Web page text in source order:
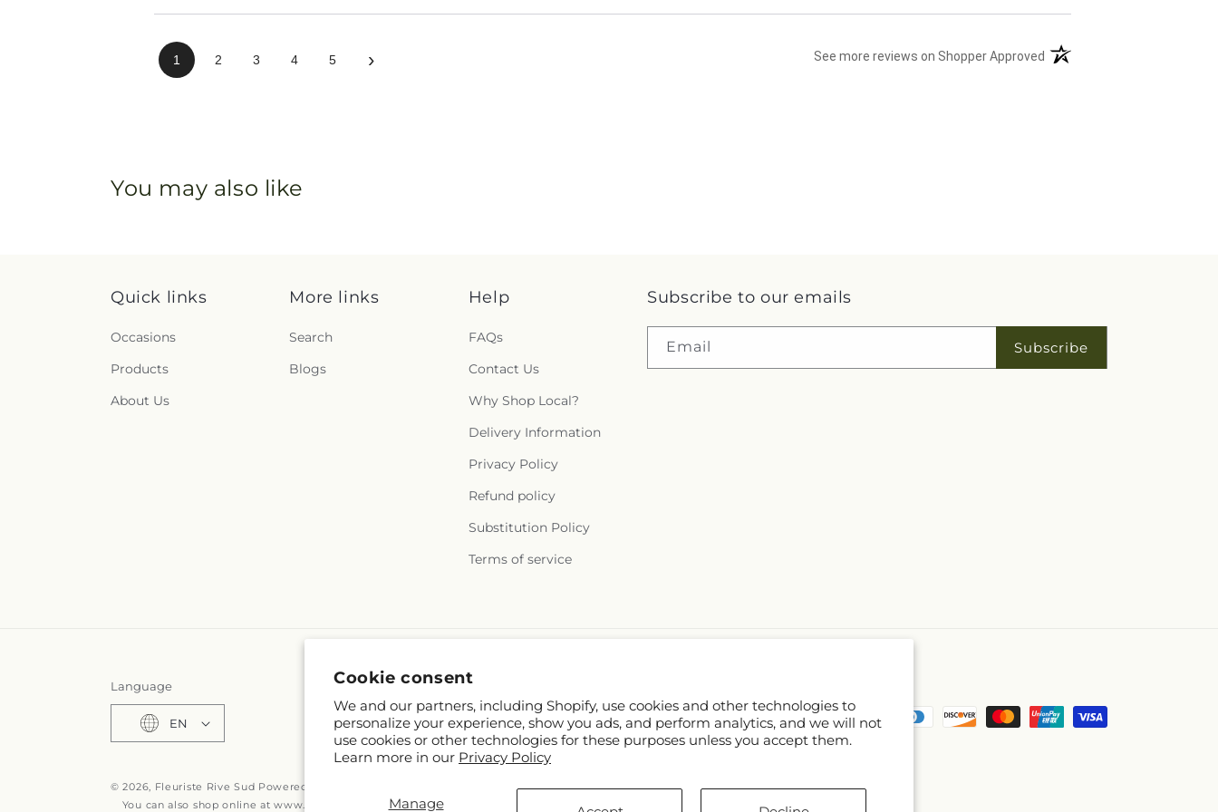
Cookie consent
We and our partners, including Shopify, use cookies and other technologies to
personalize your experience, show you ads, and perform analytics, and we will not
use cookies or other technologies for these purposes unless you accept them.
Learn more in our Privacy Policy
Manage
1 2 3 4 5 › See more reviews on Shopper Approved (opens in a new tab)
You may also like
Quick links
Occasions
Products
About Us
More links
Search
Blogs
Help
FAQs
Contact Us
Why Shop Local?
Delivery Information
Privacy Policy
Refund policy
Substitution Policy
Terms of service
Subscribe to our emails
Email Subscribe
Language
EN
Payment
© 2026, Fleuriste Rive Sud Powered by Shopify and FTD
You can also shop online atwww.fleuristerivesud.com